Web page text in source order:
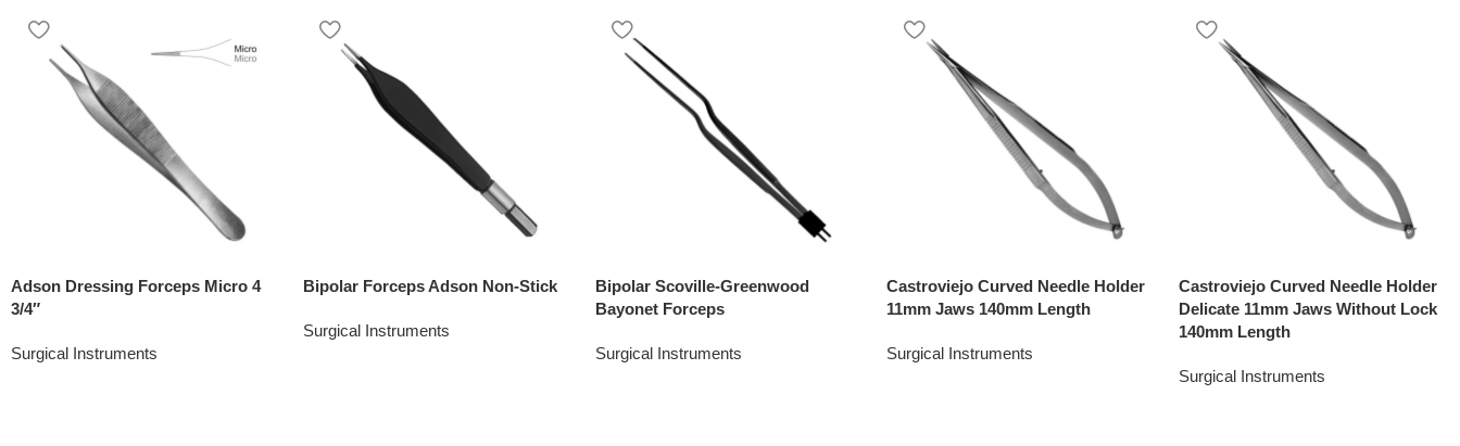
Adson Dressing Forceps Micro 4
3/4″
Surgical Instruments
Bipolar Forceps Adson Non-Stick
Surgical Instruments
Bipolar Scoville-Greenwood
Bayonet Forceps
Surgical Instruments
Castroviejo Curved Needle Holder
11mm Jaws 140mm Length
Surgical Instruments
Castroviejo Curved Needle Holder
Delicate 11mm Jaws Without Lock
140mm Length
Surgical Instruments